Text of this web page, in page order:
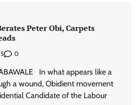
Peter Obi, Carpets
0
In what appears like a
a wound, Obidient movement
Candidate of the Labour